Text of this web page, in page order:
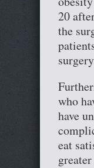
20
the
who
have
eat